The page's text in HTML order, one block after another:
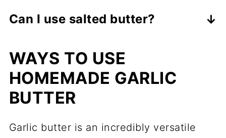
month in the refrigerator or 3 months
Can I use salted butter?
control the saltiness of the seasoning.
WAYS TO USE
HOMEMADE GARLIC
BUTTER
Garlic butter is an incredibly versatile